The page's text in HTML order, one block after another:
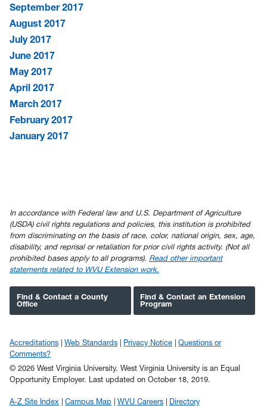
September 2017
August 2017
July 2017
June 2017
May 2017
April 2017
March 2017
February 2017
January 2017
In accordance with Federal law and U.S. Department of Agriculture
(USDA) civil rights regulations and policies, this institution is prohibited
from discriminating on the basis of race, color, national origin, sex, age,
disability, and reprisal or retaliation for prior civil rights activity. (Not all
prohibited bases apply to all programs). Read other important
statements related to WVU Extension work.
Find & Contact a County
Office
Find & Contact an Extension
Program
Accreditations Web Standards Privacy Notice
Questions or
Comments?
© 2026 West Virginia University. West Virginia University is an Equal
Opportunity Employer.
Last updated on October 18, 2019.
A-Z Site Index Campus Map WVU Careers Directory